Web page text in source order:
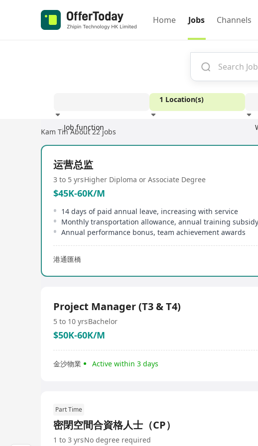
Home Jobs Channels
Job function
1 Location(s)
Kam Tin About 22 jobs
运营总监
3 to 5 yrsHigher Diploma or Associate Degree
$45K-60K/M
14 days of paid annual leave, increasing with service
Monthly transportation allowance, annual training subsidy
Annual performance bonus, team achievement awards
港通匯橋
Project Manager (T3 & T4)
5 to 10 yrsBachelor
$50K-60K/M
金沙物業 Active within 3 days
Part Time
密閉空間合資格人士（CP）
1 to 3 yrsNo degree required